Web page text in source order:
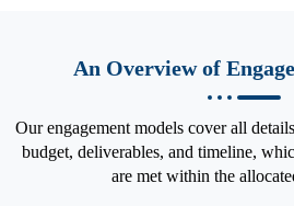
An Overview of
Our engagement models cover all
budget, deliverables, and timeline,
are met within the